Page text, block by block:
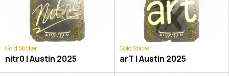
Gold Sticker
nitr0 | Austin 2025
Gold Sticker
arT | Austin 2025